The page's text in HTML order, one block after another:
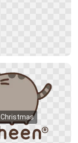
Christmas